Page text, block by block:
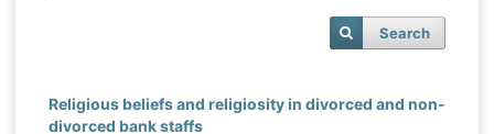
Search
Religious beliefs and religiosity in divorced and non-
divorced bank staffs